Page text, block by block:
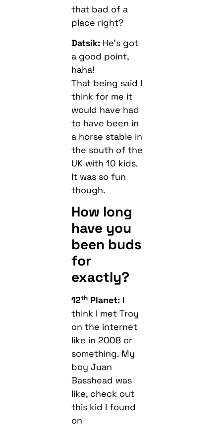
that bad of a
place right?
Datsik: He’s got
a good point,
haha!
That being said I
think for me it
would have had
to have been in
a horse stable in
the south of the
UK with 10 kids.
It was so fun
though.
How long
have you
been buds
for
exactly?
12th Planet: I
think I met Troy
on the internet
like in 2008 or
something. My
boy Juan
Basshead was
like, check out
this kid I found
on